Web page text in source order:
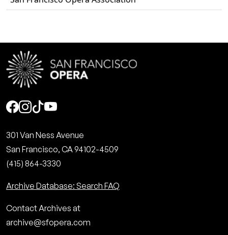
Social
301 Van Ness Avenue
San Francisco, CA 94102-4509
(415) 864-3330
Archive Database: Search FAQ
Contact Archives at
archive@sfopera.com